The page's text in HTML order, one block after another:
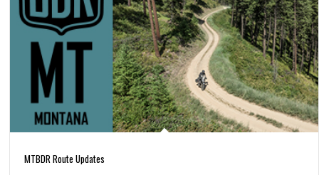
MTBDR Route Updates